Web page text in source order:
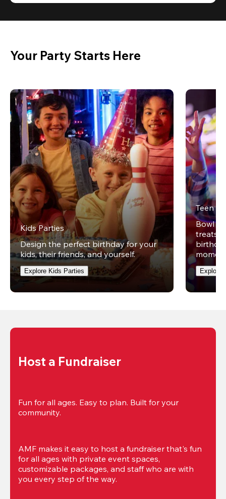
Your Party Starts Here
Kids Parties
Design the perfect birthday for your
kids, their friends, and yourself.
Explore Kids Parties
Teen
Bowl
treats
Explore
Host a Fundraiser
Fun for all ages. Easy to plan. Built for your
community.
AMF makes it easy to host a fundraiser that's fun
for all ages with private event spaces,
customizable packages, and staff who are with
you every step of the way.